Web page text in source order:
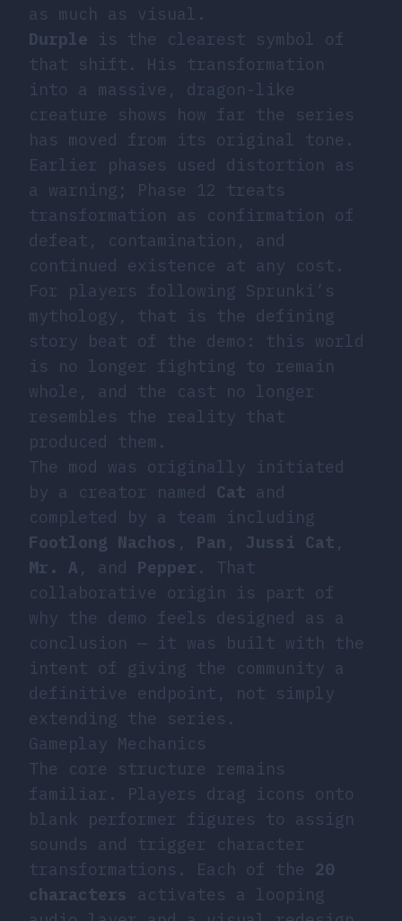
as much as visual.
Durple is the clearest symbol of
that shift. His transformation
into a massive, dragon-like
creature shows how far the series
has moved from its original tone.
Earlier phases used distortion as
a warning; Phase 12 treats
transformation as confirmation of
defeat, contamination, and
continued existence at any cost.
For players following Sprunki’s
mythology, that is the defining
story beat of the demo: this world
is no longer fighting to remain
whole, and the cast no longer
resembles the reality that
produced them.
The mod was originally initiated
by a creator named Cat and
completed by a team including
Footlong Nachos , Pan , Jussi Cat ,
Mr. A , and Pepper . That
collaborative origin is part of
why the demo feels designed as a
conclusion — it was built with the
intent of giving the community a
definitive endpoint, not simply
extending the series.
Gameplay Mechanics
The core structure remains
familiar. Players drag icons onto
blank performer figures to assign
sounds and trigger character
transformations. Each of the 20
characters
activates a looping